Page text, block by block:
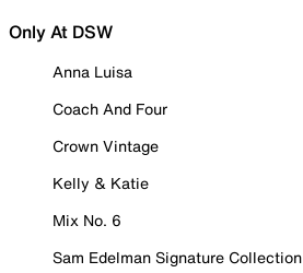
Only At DSW
Anna Luisa
Coach And Four
Crown Vintage
Kelly & Katie
Mix No. 6
Sam Edelman Signature Collection